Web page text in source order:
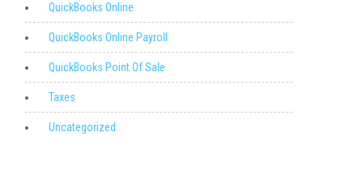
QuickBooks Online
QuickBooks Online Payroll
QuickBooks Point Of Sale
Taxes
Uncategorized